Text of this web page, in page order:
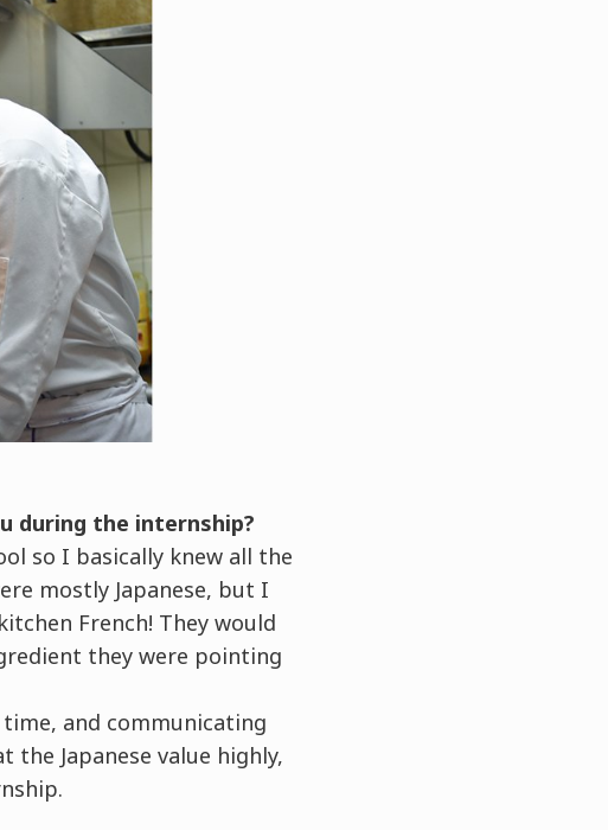
during the internship?
so I basically knew all the
mostly Japanese, but I
French! They would
they were pointing
and communicating
Japanese value highly,